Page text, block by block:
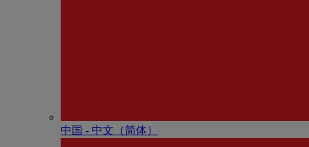
中国 - 中⽂（简体）